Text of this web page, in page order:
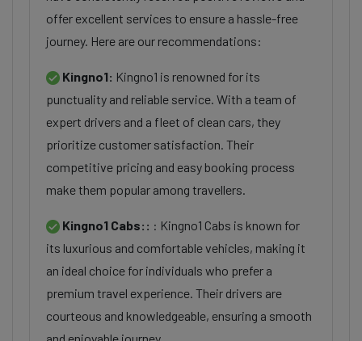
offer excellent services to ensure a hassle-free
journey. Here are our recommendations:
Kingno1: Kingno1 is renowned for its
punctuality and reliable service. With a team of
expert drivers and a fleet of clean cars, they
prioritize customer satisfaction. Their
competitive pricing and easy booking process
make them popular among travellers.
Kingno1 Cabs:: : Kingno1 Cabs is known for
its luxurious and comfortable vehicles, making it
an ideal choice for individuals who prefer a
premium travel experience. Their drivers are
courteous and knowledgeable, ensuring a smooth